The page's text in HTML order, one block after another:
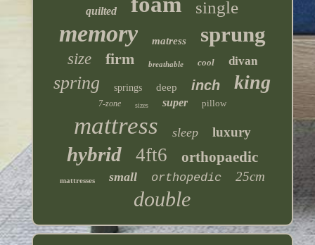
quilted single
memory matress sprung
size firm breathable cool divan
spring springs deep inch king
7-zone sizes super pillow
mattress sleep luxury
hybrid 4ft6 orthopaedic
mattresses small orthopedic 25cm
double